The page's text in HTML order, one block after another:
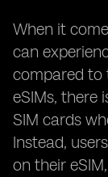
When it
can
compared to
eSIMs, there
SIM cards
Instead,
on their